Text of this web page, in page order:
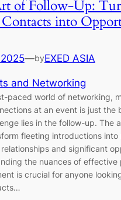
of Follow-Up:
into
—byEXED ASIA
and Networking
paced world of networking,
at an event is just the
lies in the follow-up. The
fleeting introductions into
relationships and significant
the nuances of effective
is crucial for anyone